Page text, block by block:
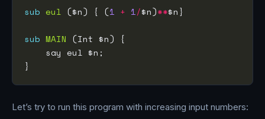
sub eul ($n) { (1 + 1/$n)**
sub MAIN
Let’s try to run this program with increasing input numbers: